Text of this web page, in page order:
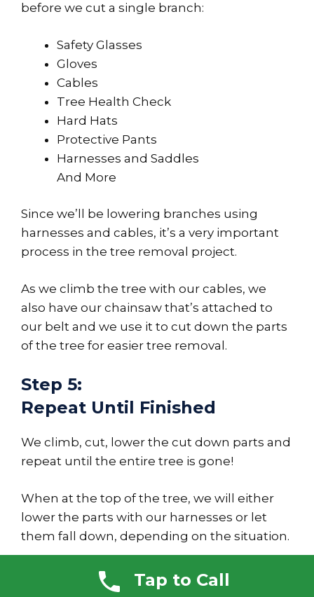
before we cut a single branch:
Safety Glasses
Gloves
Cables
Tree Health Check
Hard Hats
Protective Pants
Harnesses and Saddles
And More
Since we’ll be lowering branches using
harnesses and cables, it’s a very important
process in the tree removal project.
As we climb the tree with our cables, we
also have our chainsaw that’s attached to
our belt and we use it to cut down the parts
of the tree for easier tree removal.
Step 5:
Repeat Until Finished
We climb, cut, lower the cut down parts and
repeat until the entire tree is gone!
When at the top of the tree, we will either
lower the parts with our harnesses or let
them fall down, depending on the situation.
We also have safety checks in place for our
chainsaw, which is held in place with a cable,
Tap to Call